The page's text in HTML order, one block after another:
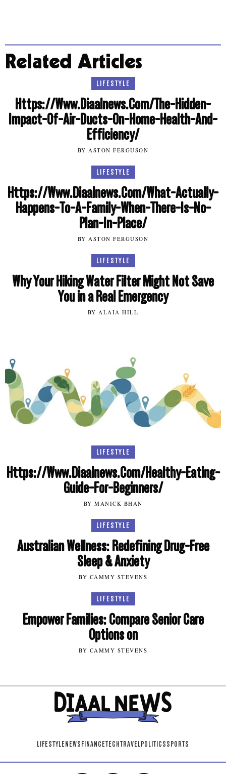
Related Articles
LIFESTYLE
Https://Www.Diaalnews.Com/The-Hidden-
Impact-Of-Air-Ducts-On-Home-Health-And-
Efficiency/
BY ASTON FERGUSON
LIFESTYLE
Https://Www.Diaalnews.Com/What-Actually-
Happens-To-A-Family-When-There-Is-No-
Plan-In-Place/
BY ASTON FERGUSON
LIFESTYLE
Why Your Hiking Water Filter Might Not Save
You in a Real Emergency
BY ALAIA HILL
LIFESTYLE
Https://Www.Diaalnews.Com/Healthy-Eating-
Guide-For-Beginners/
BY MANICK BHAN
LIFESTYLE
Australian Wellness: Redefining Drug-Free
Sleep & Anxiety
BY CAMMY STEVENS
LIFESTYLE
Empower Families: Compare Senior Care
Options on
BY CAMMY STEVENS
LIFESTYLENEWSFINANCETECHTRAVELPOLITICSSPORTS